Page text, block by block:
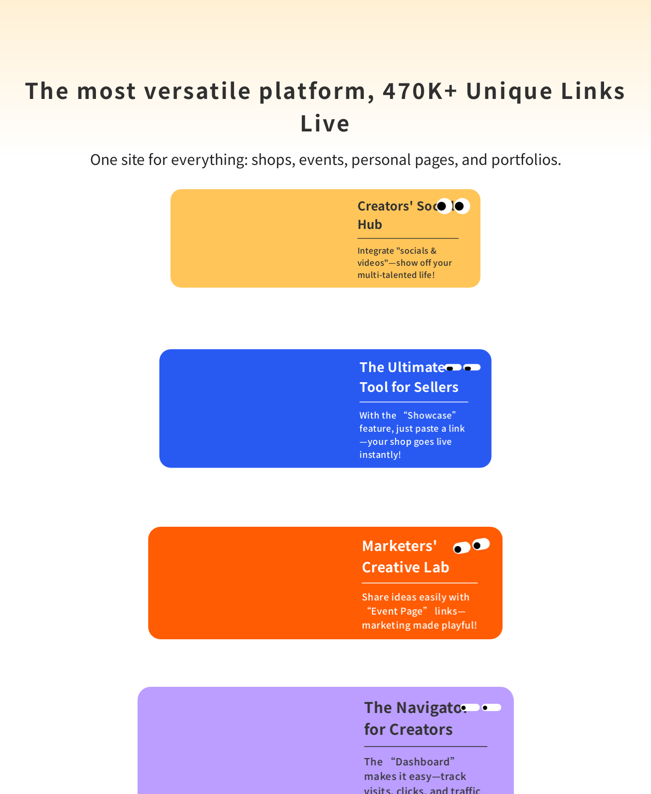
The most versatile platform, 470K+ Unique Links
Live
One site for everything: shops, events, personal pages, and portfolios.
Creators' Social
Hub
Integrate "socials &
videos"—show off your
multi-talented life!
The Ultimate
Tool for Sellers
With the “Showcase”
feature, just paste a link
—your shop goes live
instantly!
Marketers'
Creative Lab
Share ideas easily with
“Event Page” links—
marketing made playful!
The Navigator
for Creators
The “Dashboard”
makes it easy—track
visits, clicks, and traffic